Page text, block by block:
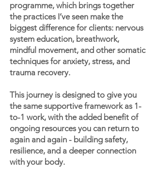
programme, which brings together
the practices I’ve seen make the
biggest difference for clients: nervous
system education, breathwork,
mindful movement, and other somatic
techniques for anxiety, stress, and
trauma recovery.
This journey is designed to give you
the same supportive framework as 1-
to-1 work, with the added benefit of
ongoing resources you can return to
again and again - building safety,
resilience, and a deeper connection
with your body.